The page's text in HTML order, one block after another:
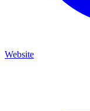
Website